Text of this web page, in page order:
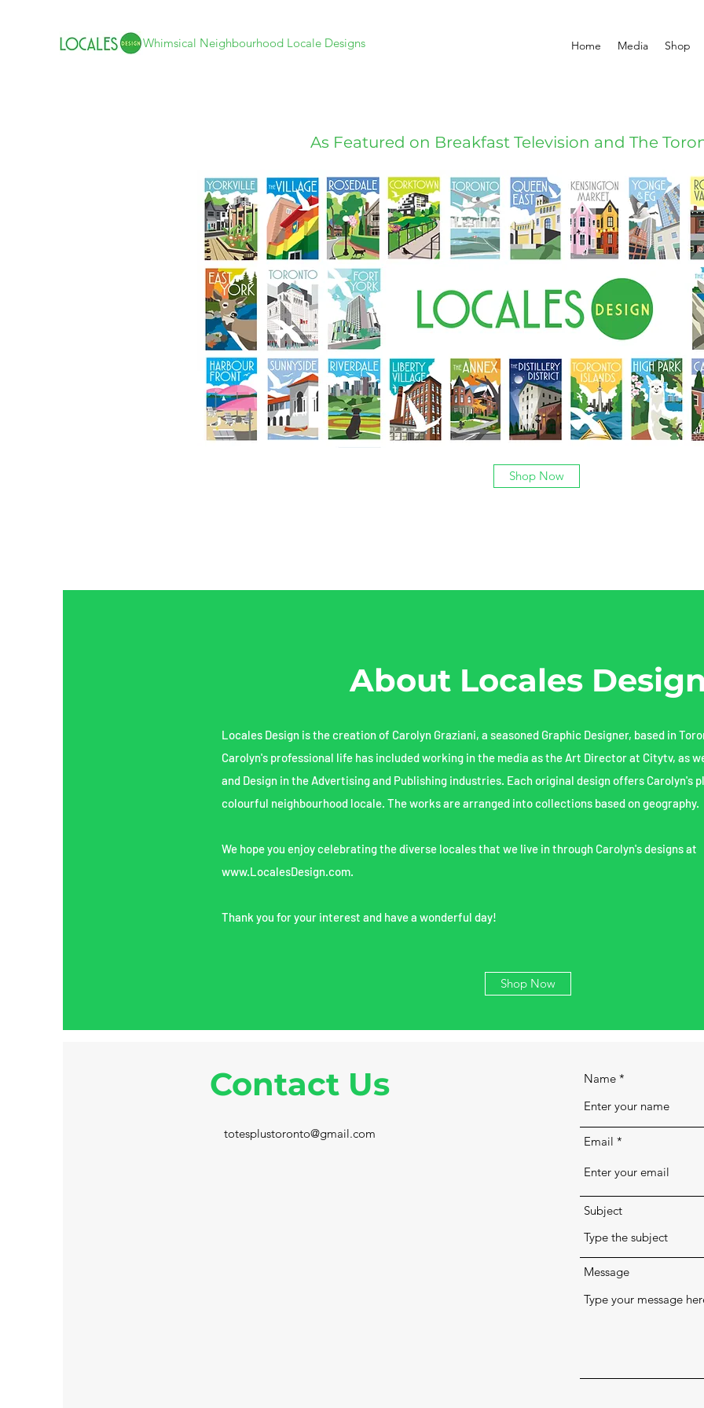
Whimsical Neighbourhood Locale Designs Home Media Shop
As Featured on Breakfast Television and The
Shop Now
About Locales
Locales Design is the creation of Carolyn Graziani, a seasoned Graphic Designer, based in
Carolyn's professional life has included working in the media as the Art Director at Citytv, as
and Design in the Advertising and Publishing industries. Each original design offers Carolyn's
colourful neighbourhood locale. The works are arranged into collections based on geography.
We hope you enjoy celebrating the diverse locales that we live in through Carolyn's designs at
www.LocalesDesign.com
Thank you for your interest and have a wonderful day!
Shop Now
Contact Us
totesplustoronto@gmail.com
Name
Email
Subject
Message